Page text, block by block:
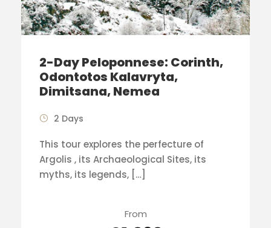
2-Day Peloponnese: Corinth,
Odontotos Kalavryta,
Dimitsana, Nemea
2 Days
This tour explores the perfecture of
Argolis , its Archaeological Sites, its
myths, its legends, […]
From